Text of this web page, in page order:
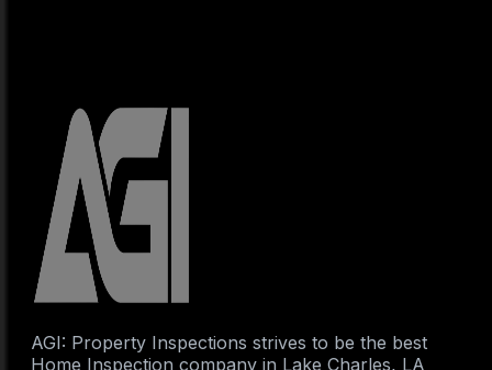
AGI: Property Inspections strives to be the best
Home Inspection company in Lake Charles, LA